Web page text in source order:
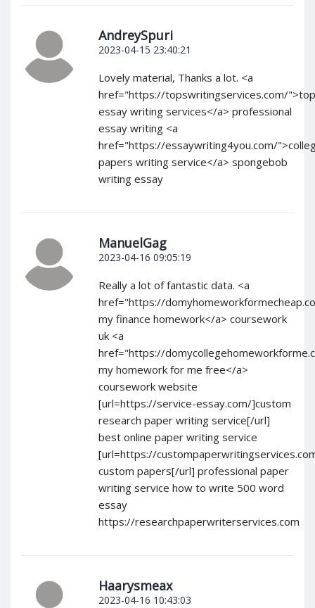
AndreySpuri
2023-04-15 23:40:21
Lovely material, Thanks a lot. <a
href="https://topswritingservices.com/">top
essay writing services</a> professional
essay writing <a
href="https://essaywriting4you.com/
papers writing service</a> spongebob
writing essay
ManuelGag
2023-04-16 09:05:19
Really a lot of fantastic data. <a
href="https://
my finance homework</a> coursework
uk <a
href="https://
my homework for me free</a>
coursework website
[url=https://service-essay.com/]custom
research paper writing service[/url]
best online paper writing service
[url=https://
custom papers[/url] professional paper
writing service how to write 500 word
essay
https://researchpaperwriterservices.com
Haarysmeax
2023-04-16 10:43:03